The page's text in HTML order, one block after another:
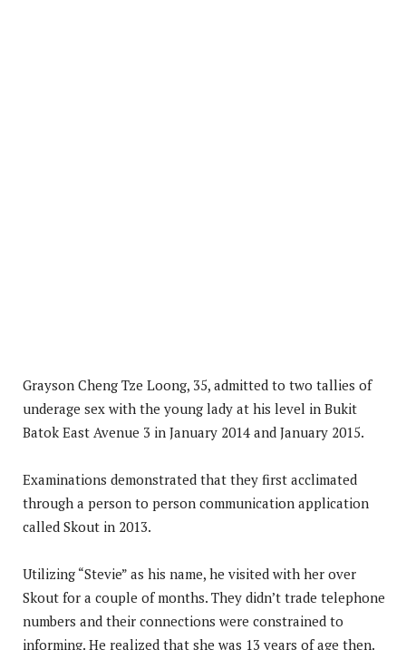
Grayson Cheng Tze Loong, 35, admitted to two tallies of
underage sex with the young lady at his level in Bukit
Batok East Avenue 3 in January 2014 and January 2015.
Examinations demonstrated that they first acclimated
through a person to person communication application
called Skout in 2013.
Utilizing “Stevie” as his name, he visited with her over
Skout for a couple of months. They didn’t trade telephone
numbers and their connections were constrained to
informing. He realized that she was 13 years of age then.